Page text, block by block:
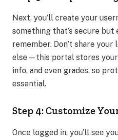
Next, you’ll create your
something that’s secure but
remember. Don’t share
else—this portal stores your
info, and even grades, so
essential.
Step 4: Customize
Once logged in, you’ll see